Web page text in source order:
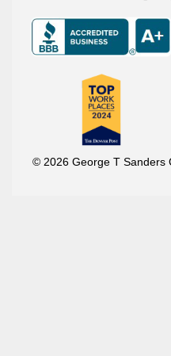
© 2026 George T Sanders